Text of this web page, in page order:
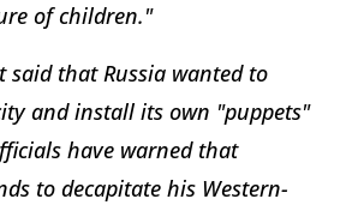
of children."
said that Russia wanted to
and install its own "puppets"
have warned that
to decapitate his Western-